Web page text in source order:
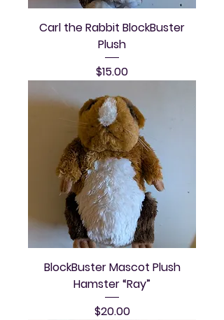
Carl the Rabbit BlockBuster
Plush
Price
$15.00
BlockBuster Mascot Plush
Hamster “Ray”
Price
$20.00